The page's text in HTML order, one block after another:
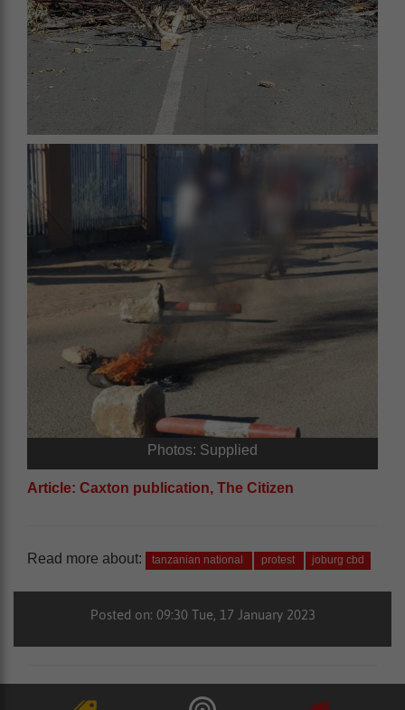
Photos: Supplied
Article: Caxton publication, The Citizen
Read more about: tanzanian national protest joburg cbd
Posted on: 09:30 Tue, 17 January 2023